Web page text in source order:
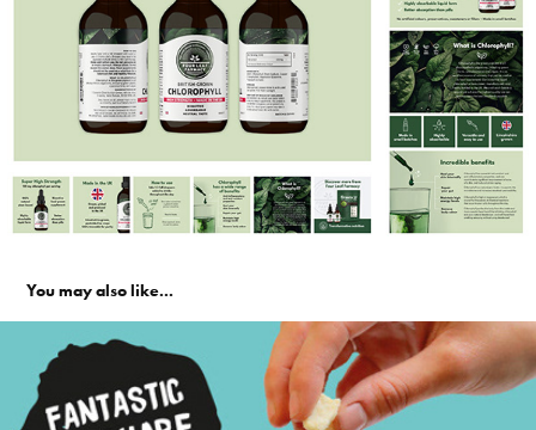
You may also like...